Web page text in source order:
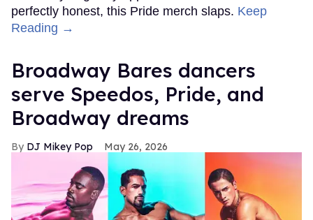
perfectly honest, this Pride merch slaps. Keep
Reading →
Broadway Bares dancers
serve Speedos, Pride, and
Broadway dreams
DJ Mikey Pop May 26, 2026